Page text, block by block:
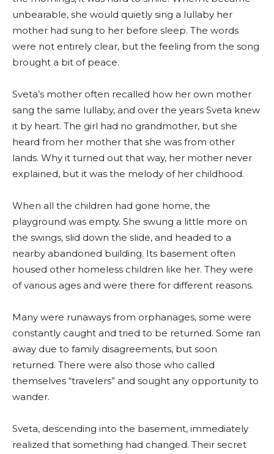
unbearable, she would quietly sing a lullaby her
mother had sung to her before sleep. The words
were not entirely clear, but the feeling from the song
brought a bit of peace.
Sveta’s mother often recalled how her own mother
sang the same lullaby, and over the years Sveta knew
it by heart. The girl had no grandmother, but she
heard from her mother that she was from other
lands. Why it turned out that way, her mother never
explained, but it was the melody of her childhood.
When all the children had gone home, the
playground was empty. She swung a little more on
the swings, slid down the slide, and headed to a
nearby abandoned building. Its basement often
housed other homeless children like her. They were
of various ages and were there for different reasons.
Many were runaways from orphanages, some were
constantly caught and tried to be returned. Some ran
away due to family disagreements, but soon
returned. There were also those who called
themselves “travelers” and sought any opportunity to
wander.
Sveta, descending into the basement, immediately
realized that something had changed. Their secret